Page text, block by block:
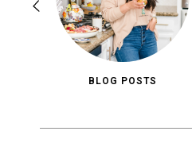
BLOG POSTS